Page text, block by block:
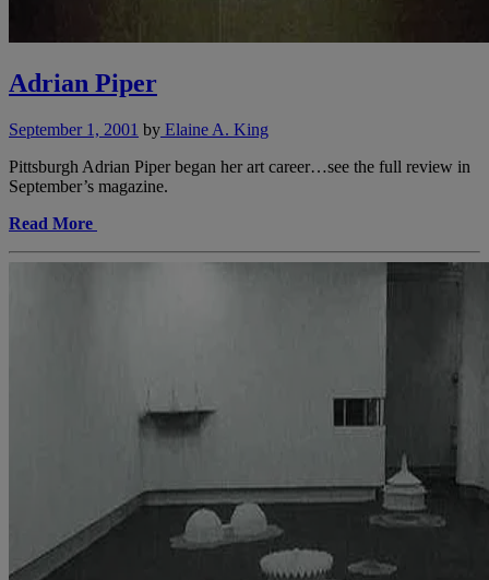
Adrian Piper
September 1, 2001 by Elaine A. King
Pittsburgh Adrian Piper began her art career…see the full review in
September’s magazine.
Read More